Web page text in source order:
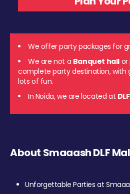
We offer party packages for
We are not a Banquet hall or
complete party destination, with
lots of fun.
In Noida, we are located at
About Smaaash DLF
Unforgettable Parties at